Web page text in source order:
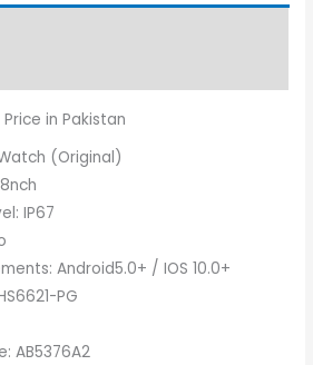
in Pakistan
(Original)
IP67
Android5.0+ / IOS 10.0+
PG
AB5376A2